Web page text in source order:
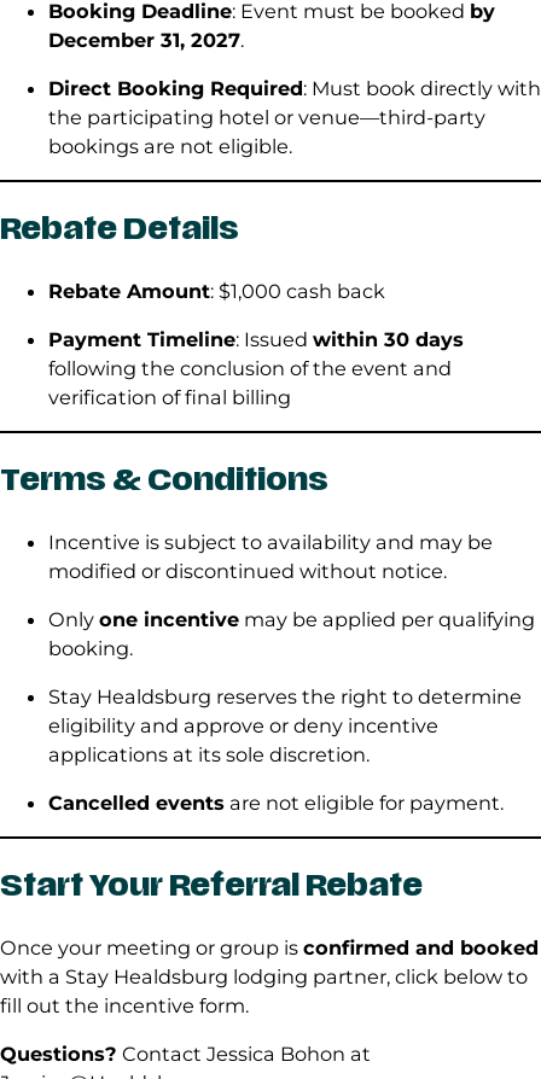
Booking Deadline: Event must be booked by
December 31, 2027.
Direct Booking Required: Must book directly with
the participating hotel or venue—third-party
bookings are not eligible.
Rebate Details
Rebate Amount: $1,000 cash back
Payment Timeline: Issued within 30 days
following the conclusion of the event and
verification of final billing
Terms & Conditions
Incentive is subject to availability and may be
modified or discontinued without notice.
Only one incentive may be applied per qualifying
booking.
Stay Healdsburg reserves the right to determine
eligibility and approve or deny incentive
applications at its sole discretion.
Cancelled events are not eligible for payment.
Start Your Referral Rebate
Once your meeting or group is confirmed and booked
with a Stay Healdsburg lodging partner, click below to
fill out the incentive form.
Questions? Contact Jessica Bohon at